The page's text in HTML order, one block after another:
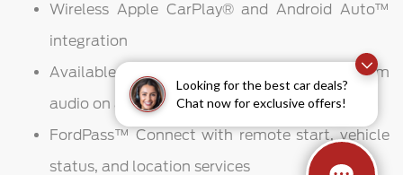
Looking for the best car deals?
Chat now for exclusive offers!
Wireless Apple CarPlay® and Android Auto™
integration
Available B&O Sound System for premium
audio on and off the trail
FordPass™ Connect with remote start, vehicle
status, and location services